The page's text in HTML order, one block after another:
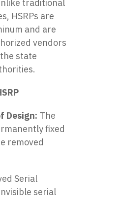
traditional
HSRPs are
and are
vendors
state
Design: The
fixed
removed
Serial
serial